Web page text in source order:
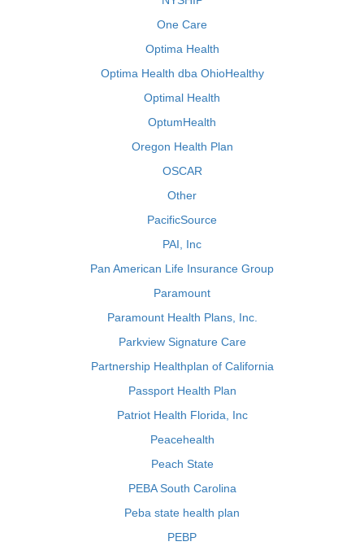
One Care
Optima Health
Optima Health dba OhioHealthy
Optimal Health
OptumHealth
Oregon Health Plan
OSCAR
Other
PacificSource
PAI, Inc
Pan American Life Insurance Group
Paramount
Paramount Health Plans, Inc.
Parkview Signature Care
Partnership Healthplan of California
Passport Health Plan
Patriot Health Florida, Inc
Peacehealth
Peach State
PEBA South Carolina
Peba state health plan
PEBP